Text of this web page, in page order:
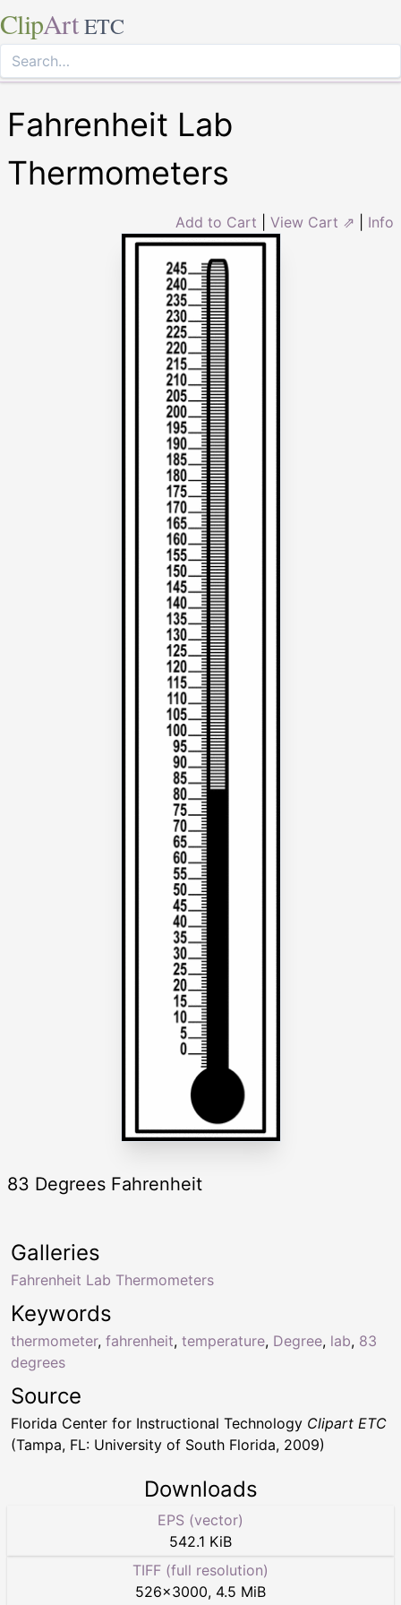
ClipArt ETC
Fahrenheit Lab
Thermometers
Add to Cart View Cart ⇗ Info
83 Degrees Fahrenheit
Keywords
thermometer, fahrenheit, temperature, Degree, lab, 83
degrees
Galleries
Fahrenheit Lab Thermometers
Source
Florida Center for Instructional Technology Clipart ETC
(Tampa, FL: University of South Florida, 2009)
Downloads
EPS (vector)
542.1 KiB
TIFF (full resolution)
526×3000, 4.5 MiB